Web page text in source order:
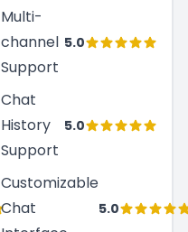
Multi-
channel
Support
5.0
Chat
History
Support
5.0
Customizable
Chat
5.0